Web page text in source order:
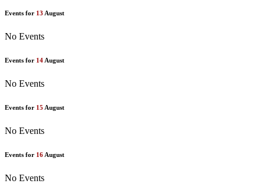
Events for 13 August
No Events
Events for 14 August
No Events
Events for 15 August
No Events
Events for 16 August
No Events